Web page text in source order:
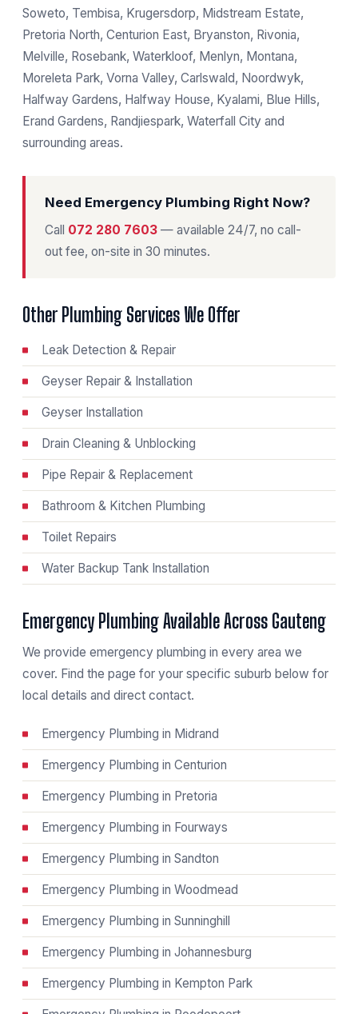
Soweto, Tembisa, Krugersdorp, Midstream Estate,
Pretoria North, Centurion East, Bryanston, Rivonia,
Melville, Rosebank, Waterkloof, Menlyn, Montana,
Moreleta Park, Vorna Valley, Carlswald, Noordwyk,
Halfway Gardens, Halfway House, Kyalami, Blue Hills,
Erand Gardens, Randjiespark, Waterfall City and
surrounding areas.
Need Emergency Plumbing Right Now?
Call 072 280 7603 — available 24/7, no call-
out fee, on-site in 30 minutes.
Other Plumbing Services We Offer
Leak Detection & Repair
Geyser Repair & Installation
Geyser Installation
Drain Cleaning & Unblocking
Pipe Repair & Replacement
Bathroom & Kitchen Plumbing
Toilet Repairs
Water Backup Tank Installation
Emergency Plumbing Available Across Gauteng
We provide emergency plumbing in every area we
cover. Find the page for your specific suburb below for
local details and direct contact.
Emergency Plumbing in Midrand
Emergency Plumbing in Centurion
Emergency Plumbing in Pretoria
Emergency Plumbing in Fourways
Emergency Plumbing in Sandton
Emergency Plumbing in Woodmead
Emergency Plumbing in Sunninghill
Emergency Plumbing in Johannesburg
Emergency Plumbing in Kempton Park